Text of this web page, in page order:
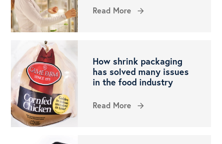
Read More arrow_forward
How shrink packaging
has solved many issues
in the food industry
Read More arrow_forward